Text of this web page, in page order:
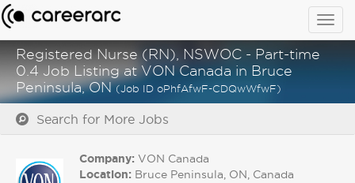
Registered Nurse (RN), NSWOC - Part-time
0.4 Job Listing at VON Canada in Bruce
Peninsula, ON(Job ID oPhfAfwF-CDQwWfwF)
Search for More Jobs
Company: VON Canada
Location: Bruce Peninsula, ON, Canada